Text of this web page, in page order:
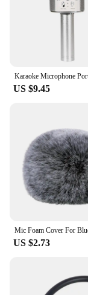
US $9.45
US $2.73